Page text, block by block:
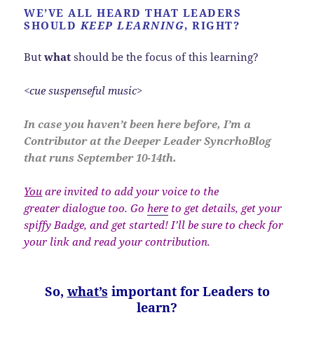
WE’VE ALL HEARD THAT LEADERS
SHOULD KEEP LEARNING, RIGHT?
Butwhat should be the focus of this learning?
<cue suspenseful music>
In case you haven’t been here before, I’m a
Contributor at the Deeper Leader SyncrhoBlog
that runs September 10-14th.
You are invited to add your voice to the
greater dialogue too. Go here to get details, get your
spiffy Badge, and get started! I’ll be sure to check for
your link and read your contribution.
So, what’s important for Leaders to
learn?